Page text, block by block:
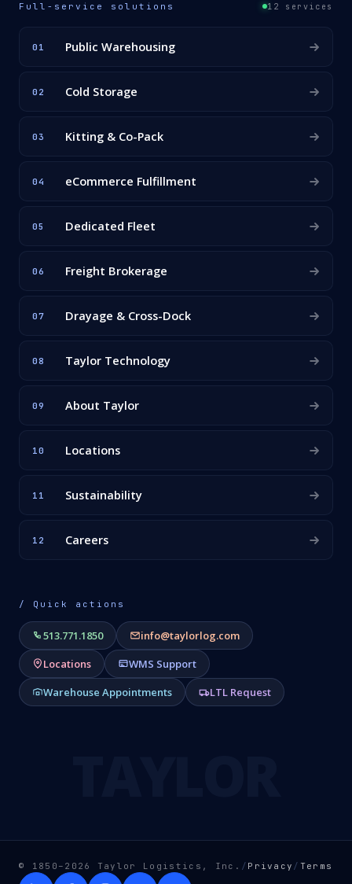
Full-service solutions 12 services
01 Public Warehousing
02 Cold Storage
03 Kitting & Co-Pack
04 eCommerce Fulfillment
05 Dedicated Fleet
06 Freight Brokerage
07 Drayage & Cross-Dock
08 Taylor Technology
09 About Taylor
10 Locations
11 Sustainability
12 Careers
/ Quick actions
513.771.1850
info@taylorlog.com
Locations
WMS Support
Warehouse Appointments
LTL Request
© 1850–2026 Taylor Logistics, Inc. / Privacy / Terms